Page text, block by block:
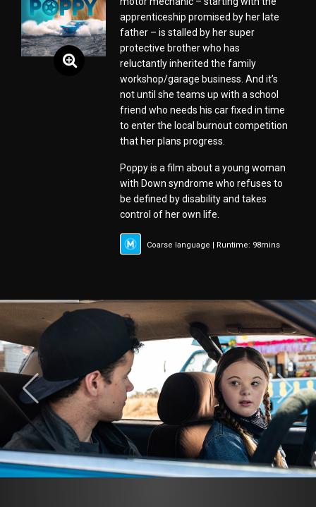
apprenticeship promised by her late
father – is stalled by her super
protective brother who has
reluctantly inherited the family
workshop/garage business. And it’s
not until she teams up with a school
friend who needs his car fixed in time
to enter the local burnout competition
that her plans progress.
Poppy is a film about a young woman
with Down syndrome who refuses to
be defined by disability and takes
control of her own life.
Coarse language | Runtime: 98mins